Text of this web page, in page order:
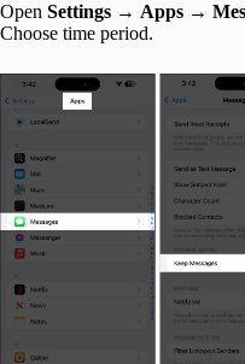
Open Settings → Apps →
Choose time period.